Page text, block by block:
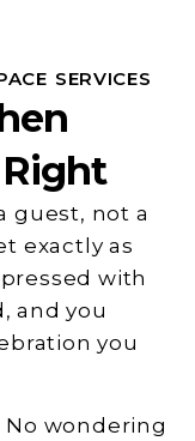
SERVICES
guest, not a
exactly as
with
and you
you
wondering